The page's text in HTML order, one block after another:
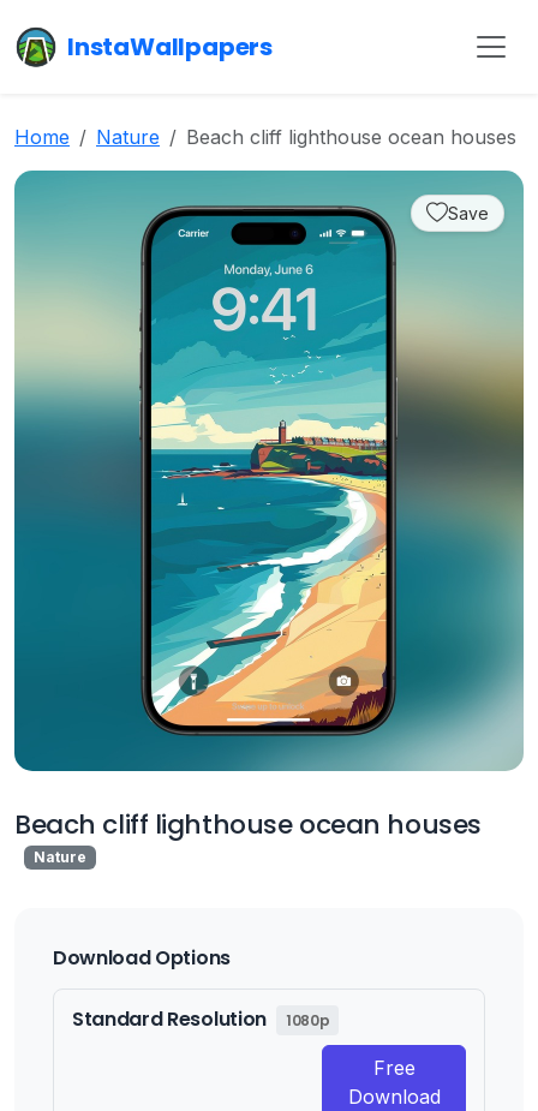
InstaWallpapers
Home Nature Beach cliff lighthouse ocean houses
Save
Beach cliff lighthouse ocean houses
Nature
Download Options
Standard Resolution 1080p
Free
Download